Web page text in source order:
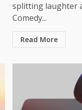
splitting laughter
Comedy...
Read More